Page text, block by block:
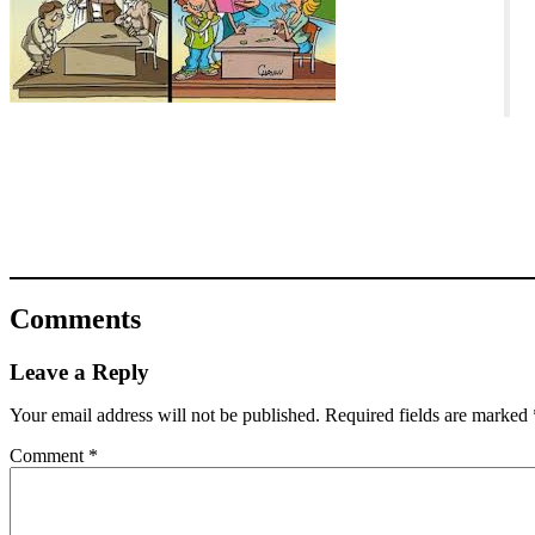
Comments
Leave a Reply
Your email address will not be published. Required fields are marked
Comment *